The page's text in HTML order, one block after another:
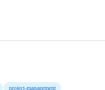
project-management